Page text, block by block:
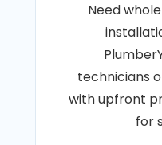
Need
technicians
with upfront
for